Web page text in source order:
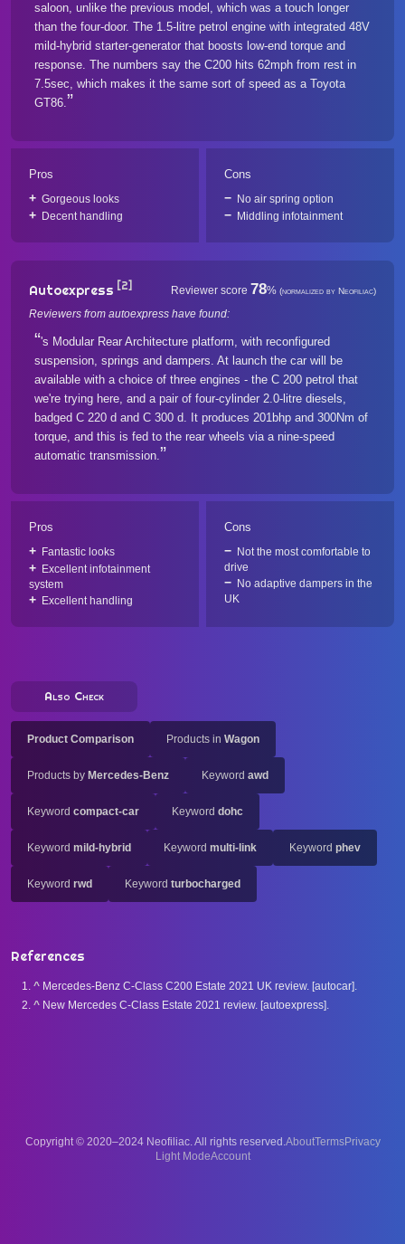
saloon, unlike the previous model, which was a touch longer
than the four-door. The 1.5-litre petrol engine with integrated 48V
mild-hybrid starter-generator that boosts low-end torque and
response. The numbers say the C200 hits 62mph from rest in
7.5sec, which makes it the same sort of speed as a Toyota
GT86.
Pros
Gorgeous looks
Decent handling
Cons
No air spring option
Middling infotainment
Autoexpress [2] Reviewer score 78% (normalized by Neofiliac)
Reviewers from autoexpress have found:
's Modular Rear Architecture platform, with reconfigured
suspension, springs and dampers. At launch the car will be
available with a choice of three engines - the C 200 petrol that
we're trying here, and a pair of four-cylinder 2.0-litre diesels,
badged C 220 d and C 300 d. It produces 201bhp and 300Nm of
torque, and this is fed to the rear wheels via a nine-speed
automatic transmission.
Pros
Fantastic looks
Excellent infotainment
system
Excellent handling
Cons
Not the most comfortable to
drive
No adaptive dampers in the
UK
Also Check
Product Comparison Products in Wagon
Products by Mercedes-Benz Keyword awd
Keyword compact-car Keyword dohc
Keyword mild-hybrid Keyword multi-link Keyword phev
Keyword rwd Keyword turbocharged
References
^ Mercedes-Benz C-Class C200 Estate 2021 UK review. [autocar].
^ New Mercedes C-Class Estate 2021 review. [autoexpress].
Copyright © 2020–2024 Neofiliac. All rights reserved.AboutTermsPrivacy
Account